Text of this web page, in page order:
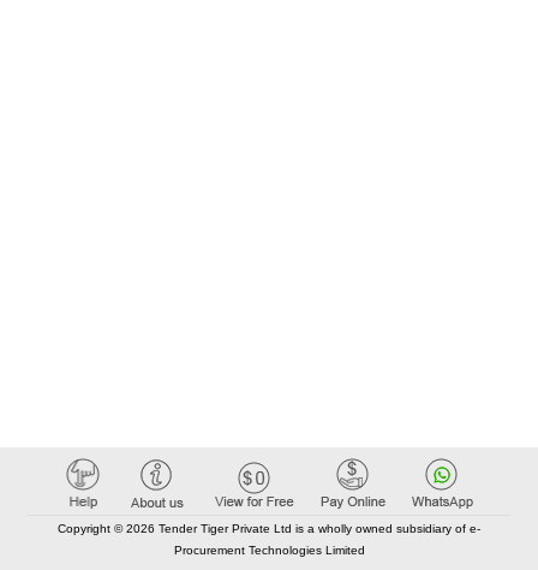
Copyright © 2026 Tender Tiger Private Ltd is a wholly owned subsidiary of e-
Procurement Technologies Limited